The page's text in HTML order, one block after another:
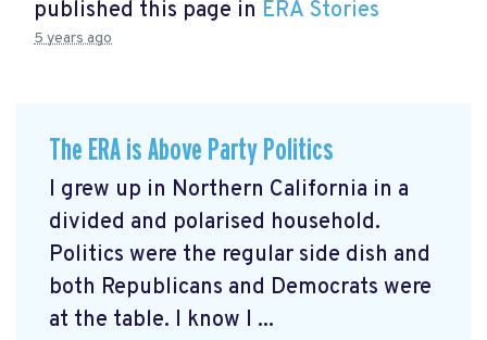
published this page in ERA Stories
5 years ago
The ERA is Above Party Politics
I grew up in Northern California in a
divided and polarised household.
Politics were the regular side dish and
both Republicans and Democrats were
at the table. I know I ...